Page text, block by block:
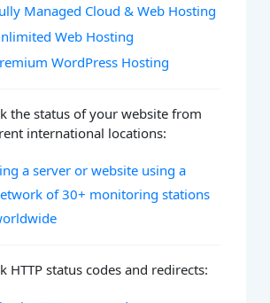
Managed Cloud & Web Hosting
Web Hosting
WordPress Hosting
the status of your website from
international locations:
a server or website using a
of 30+ monitoring stations
HTTP status codes and redirects: